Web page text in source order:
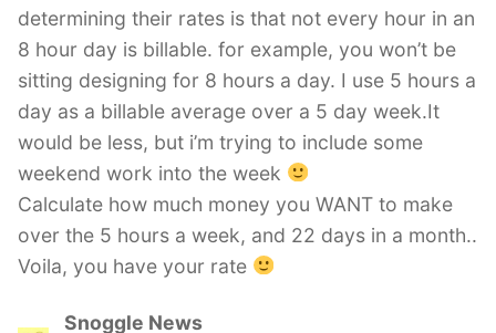
determining their rates is that not every hour in an
8 hour day is billable. for example, you won’t be
sitting designing for 8 hours a day. I use 5 hours a
day as a billable average over a 5 day week.It
would be less, but i’m trying to include some
weekend work into the week
Calculate how much money you WANT to make
over the 5 hours a week, and 22 days in a month..
Voila, you have your rate
Snoggle News